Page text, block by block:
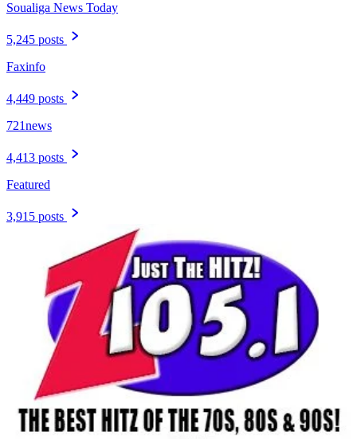
Soualiga News Today
5,245 posts
Faxinfo
4,449 posts
721news
4,413 posts
Featured
3,915 posts